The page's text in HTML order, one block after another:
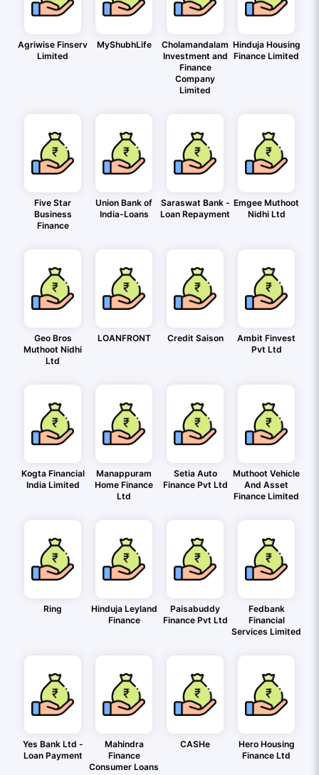
Agriwise Finserv
Limited
MyShubhLife
Cholamandalam
Investment and
Finance
Company
Limited
Hinduja Housing
Finance Limited
Five Star
Business
Finance
Union Bank of
India-Loans
Saraswat Bank -
Loan Repayment
Emgee Muthoot
Nidhi Ltd
Geo Bros
Muthoot Nidhi
Ltd
LOANFRONT Credit Saison
Ambit Finvest
Pvt Ltd
Kogta Financial
India Limited
Manappuram
Home Finance
Ltd
Setia Auto
Finance Pvt Ltd
Muthoot Vehicle
And Asset
Finance Limited
Ring
Hinduja Leyland
Finance
Paisabuddy
Finance Pvt Ltd
Fedbank
Financial
Services Limited
Yes Bank Ltd -
Loan Payment
Mahindra
Finance
Consumer Loans
CASHe
Hero Housing
Finance Ltd